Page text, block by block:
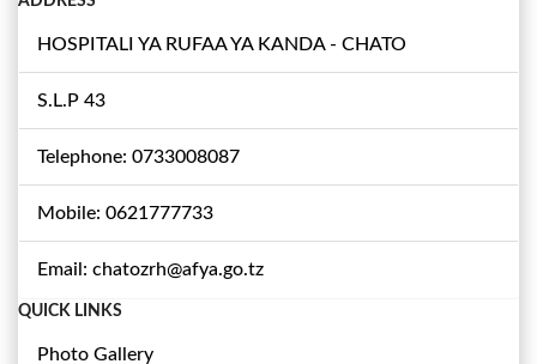
HOSPITALI YA RUFAA YA KANDA - CHATO
S.L.P 43
Telephone: 0733008087
Mobile: 0621777733
Email: chatozrh@afya.go.tz
QUICK LINKS
Photo Gallery